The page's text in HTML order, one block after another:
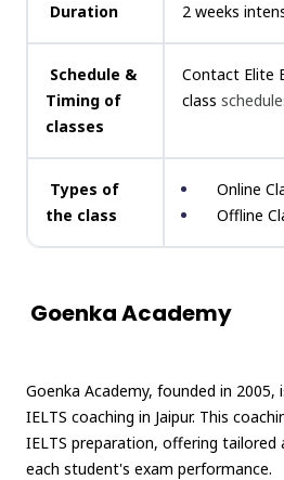
Duration 2 weeks
Schedule &
Timing of
classes
Contact Elite
class
Types of
the class
Online
Offline
Goenka Academy
Goenka Academy, founded in
IELTS coaching in Jaipur. This
IELTS preparation, offering
each student's exam performance.